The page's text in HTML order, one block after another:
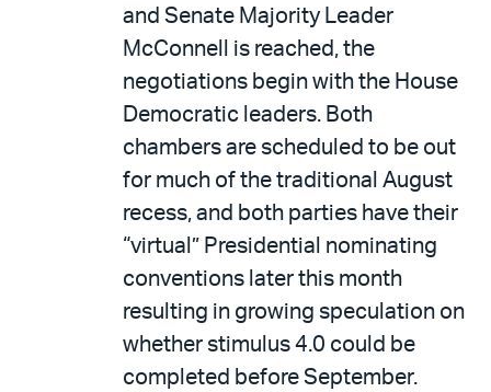
and Senate Majority Leader
McConnell is reached, the
negotiations begin with the House
Democratic leaders. Both
chambers are scheduled to be out
for much of the traditional August
recess, and both parties have their
“virtual” Presidential nominating
conventions later this month
resulting in growing speculation on
whether stimulus 4.0 could be
completed before September.